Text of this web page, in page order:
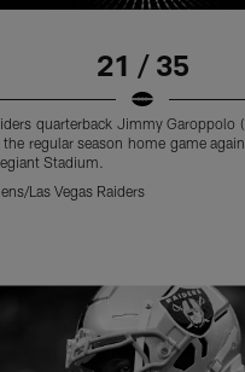
21 / 35
quarterback Jimmy Garoppolo
regular season home game
Stadium.
Las Vegas Raiders